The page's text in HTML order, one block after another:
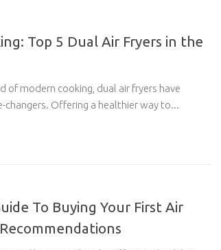
Top 5 Dual Air Fryers in the
of modern cooking, dual air fryers have
changers. Offering a healthier way to...
To Buying Your First Air